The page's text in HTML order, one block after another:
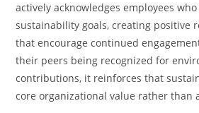
actively acknowledges employees
sustainability goals, creating positive
that encourage continued
their peers being recognized for
contributions, it reinforces that
core organizational value rather than